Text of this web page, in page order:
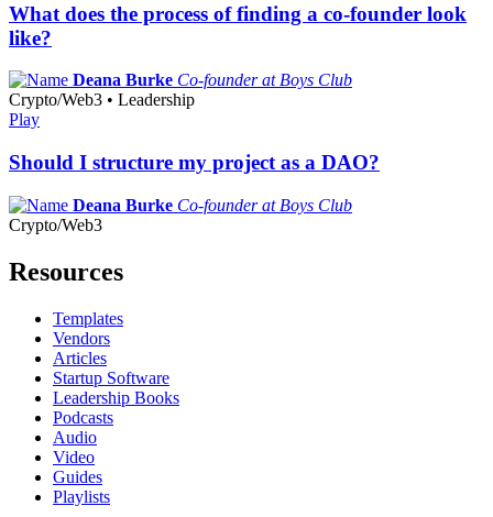
What does the process of finding a co-founder look
like?
Deana Burke Co-founder at Boys Club
Crypto/Web3 • Leadership
Play
Should I structure my project as a DAO?
Deana Burke Co-founder at Boys Club
Crypto/Web3
Resources
Templates
Vendors
Articles
Startup Software
Leadership Books
Podcasts
Audio
Video
Guides
Playlists